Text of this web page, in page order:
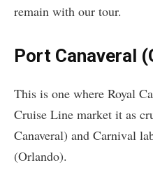
remain with our tour.
Port Canaveral
This is one where Royal
Cruise Line market it as
Canaveral) and Carnival
(Orlando).